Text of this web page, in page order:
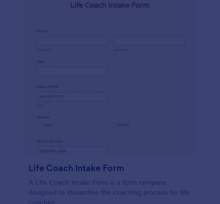
Life Coach Intake Form
A Life Coach Intake Form is a form template
designed to streamline the coaching process for life
coaches.